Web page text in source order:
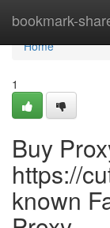
bookmark-
Home
Home
1
Buy
https://
known